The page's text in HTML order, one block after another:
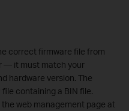
correct firmware file from
— it must match your
hardware version. The
containing a BIN file.
web management page at